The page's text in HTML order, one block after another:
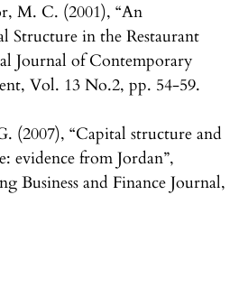
M. C. (2001), “An
Structure in the Restaurant
Journal of Contemporary
Vol. 13 No.2, pp. 54-59.
(2007), “Capital structure and
evidence from Jordan”,
Business and Finance Journal,